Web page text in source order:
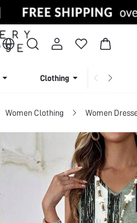
Clothing
Women Clothing Women